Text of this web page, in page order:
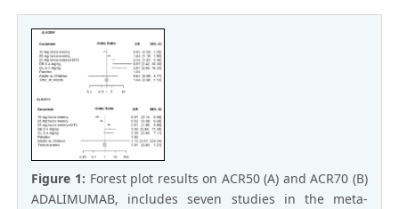
Figure 1: Forest plot results on ACR50 (A) and ACR70 (B)
ADALIMUMAB, includes seven studies in the meta-